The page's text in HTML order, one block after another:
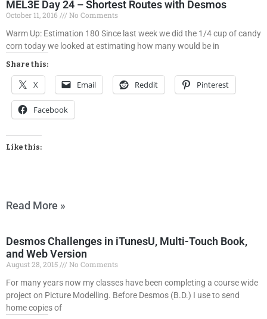
MEL3E Day 24 – Shortest Routes with Desmos
October 11, 2016
No Comments
Warm Up: Estimation 180 Since last week we did the 1/4 cup of candy
corn today we looked at estimating how many would be in
Share this:
X Email Reddit Pinterest
Facebook
Like this:
Read More »
Desmos Challenges in iTunesU, Multi-Touch Book,
and Web Version
August 28, 2015
No Comments
For many years now my classes have been completing a course wide
project on Picture Modelling. Before Desmos (B.D.) I use to send
home copies of